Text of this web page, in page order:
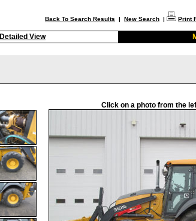
Back To Search Results | New Search | Print
Detailed View
Click on a photo from the